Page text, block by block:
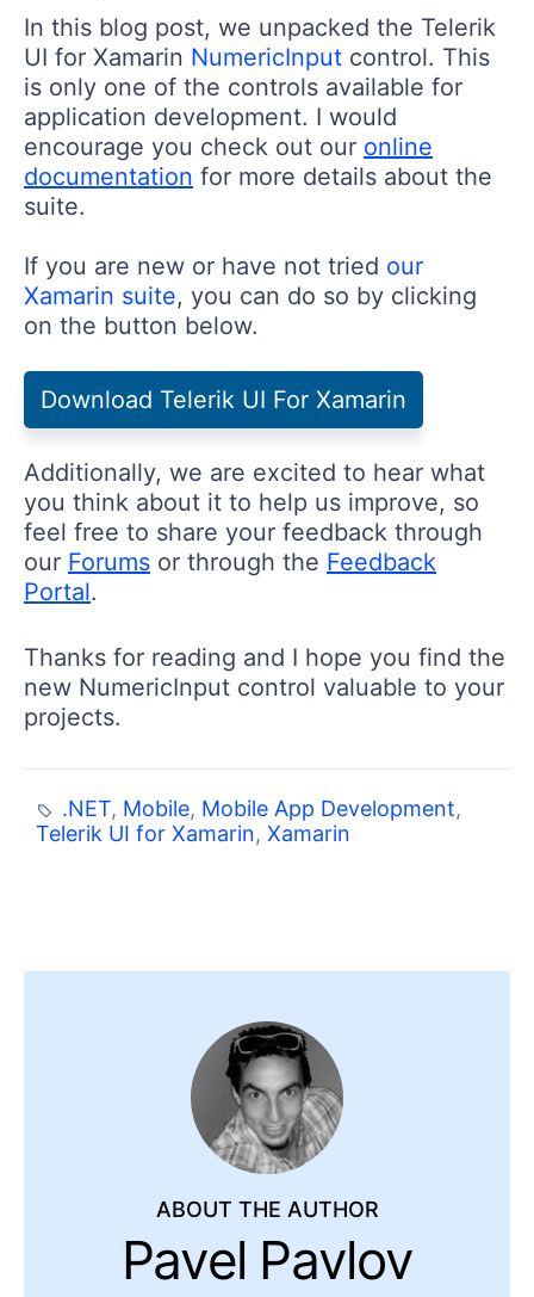
In this blog post, we unpacked the Telerik
UI for Xamarin NumericInput control. This
is only one of the controls available for
application development. I would
encourage you check out our online
documentation for more details about the
suite.
If you are new or have not tried our
Xamarin suite, you can do so by clicking
on the button below.
Download Telerik UI For Xamarin
Additionally, we are excited to hear what
you think about it to help us improve, so
feel free to share your feedback through
our Forums or through the Feedback
Portal.
Thanks for reading and I hope you find the
new NumericInput control valuable to your
projects.
.NET, Mobile, Mobile App Development,
Telerik UI for Xamarin, Xamarin
ABOUT THE AUTHOR
Pavel Pavlov